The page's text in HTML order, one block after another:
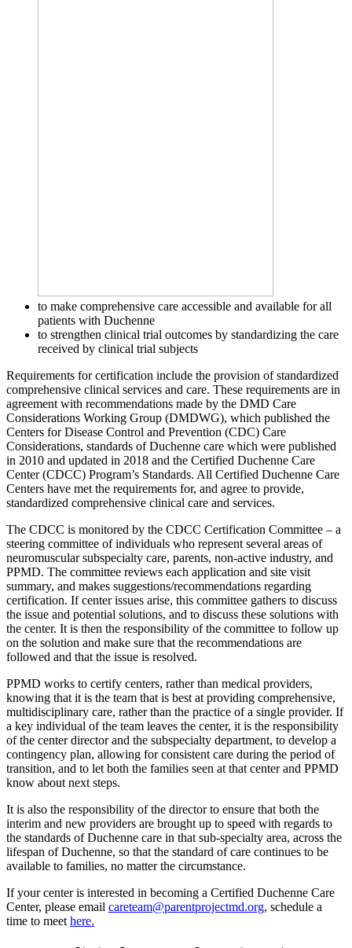
to make comprehensive care accessible and available for all
patients with Duchenne
to strengthen clinical trial outcomes by standardizing the care
received by clinical trial subjects
Requirements for certification include the provision of standardized
comprehensive clinical services and care. These requirements are in
agreement with recommendations made by the DMD Care
Considerations Working Group (DMDWG), which published the
Centers for Disease Control and Prevention (CDC) Care
Considerations, standards of Duchenne care which were published
in 2010 and updated in 2018 and the Certified Duchenne Care
Center (CDCC) Program’s Standards. All Certified Duchenne Care
Centers have met the requirements for, and agree to provide,
standardized comprehensive clinical care and services.
The CDCC is monitored by the CDCC Certification Committee – a
steering committee of individuals who represent several areas of
neuromuscular subspecialty care, parents, non-active industry, and
PPMD. The committee reviews each application and site visit
summary, and makes suggestions/recommendations regarding
certification. If center issues arise, this committee gathers to discuss
the issue and potential solutions, and to discuss these solutions with
the center. It is then the responsibility of the committee to follow up
on the solution and make sure that the recommendations are
followed and that the issue is resolved.
PPMD works to certify centers, rather than medical providers,
knowing that it is the team that is best at providing comprehensive,
multidisciplinary care, rather than the practice of a single provider. If
a key individual of the team leaves the center, it is the responsibility
of the center director and the subspecialty department, to develop a
contingency plan, allowing for consistent care during the period of
transition, and to let both the families seen at that center and PPMD
know about next steps.
It is also the responsibility of the director to ensure that both the
interim and new providers are brought up to speed with regards to
the standards of Duchenne care in that sub-specialty area, across the
lifespan of Duchenne, so that the standard of care continues to be
available to families, no matter the circumstance.
If your center is interested in becoming a Certified Duchenne Care
Center, please email careteam@parentprojectmd.org, schedule a
time to meethere.